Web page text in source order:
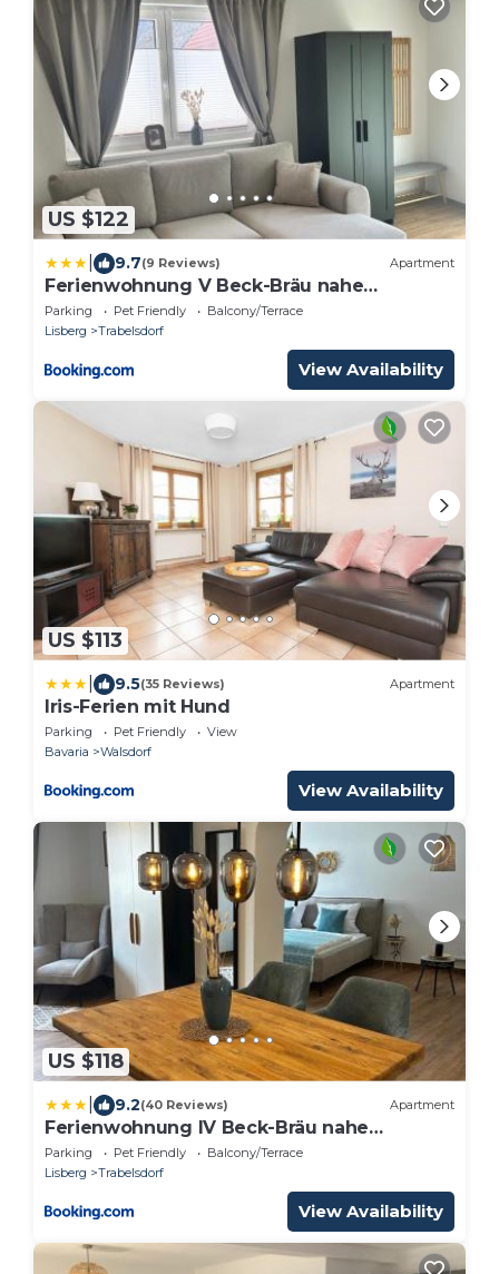
US $122
9.7(9 Reviews) Apartment
Ferienwohnung V Beck-Bräu nahe
Bamberg
Parking Pet Friendly
Balcony/Terrace
Lisberg
Trabelsdorf
View Availability
US $113
9.5(35 Reviews) Apartment
Iris-Ferien mit Hund
Parking Pet Friendly
View
Bavaria
Walsdorf
View Availability
US $118
9.2(40 Reviews) Apartment
Ferienwohnung IV Beck-Bräu nahe
Bamberg
Parking Pet Friendly
Balcony/Terrace
Lisberg
Trabelsdorf
View Availability